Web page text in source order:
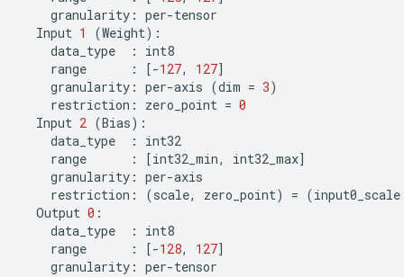
granularity : per-tensor
Input 1 (Weight):
data_type
:
int8
range
: [-127, 127]
granularity : per-axis (dim = 3)
restriction : zero_point = 0
Input 2 (Bias):
data_type
:
int32
range
: [int32_min, int32_max]
granularity : per-axis
restriction : (scale, zero_point) = (input0_scale
Output 0 :
data_type
:
int8
range
: [-128, 127]
granularity : per-tensor